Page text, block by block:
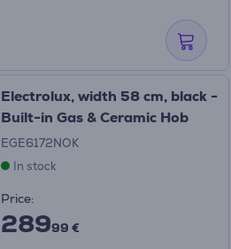
Electrolux, width 58 cm, black -
Built-in Gas & Ceramic Hob
EGE6172NOK
In stock
Price:
28999 €